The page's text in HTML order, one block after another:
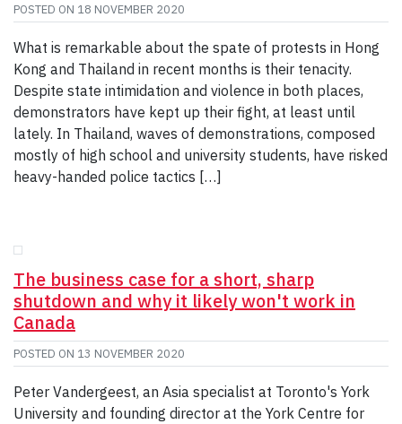
POSTED ON 18 NOVEMBER 2020
What is remarkable about the spate of protests in Hong
Kong and Thailand in recent months is their tenacity.
Despite state intimidation and violence in both places,
demonstrators have kept up their fight, at least until
lately. In Thailand, waves of demonstrations, composed
mostly of high school and university students, have risked
heavy-handed police tactics […]
The business case for a short, sharp
shutdown and why it likely won't work in
Canada
POSTED ON 13 NOVEMBER 2020
Peter Vandergeest, an Asia specialist at Toronto's York
University and founding director at the York Centre for